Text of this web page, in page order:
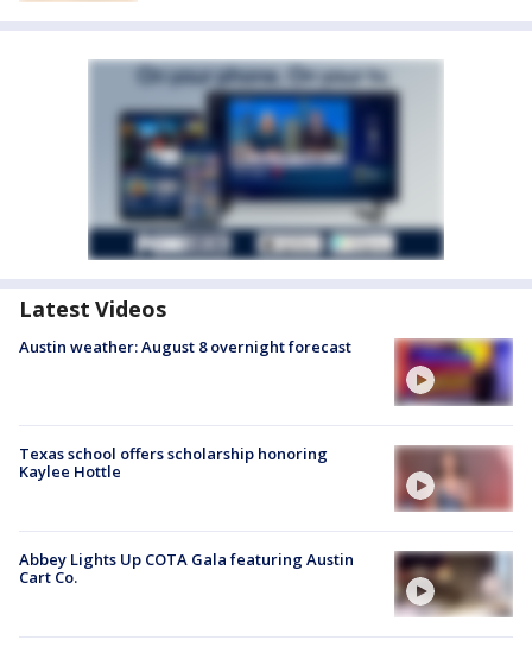
Latest Videos
Austin weather: August 8 overnight forecast
Texas school offers scholarship honoring
Kaylee Hottle
Abbey Lights Up COTA Gala featuring Austin
Cart Co.